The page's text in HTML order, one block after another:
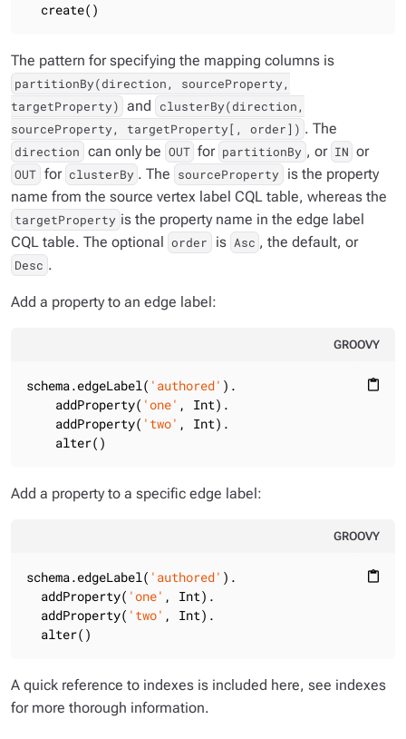
  create()
The pattern for specifying the mapping columns is
partitionBy(direction, sourceProperty,
targetProperty) and
clusterBy(direction,
sourceProperty, targetProperty[, order]) . The
direction can only be OUT for partitionBy , or IN or
OUT for clusterBy . The sourceProperty is the property
name from the source vertex label CQL table, whereas the
targetProperty is the property name in the edge label
CQL table. The optional order is Asc , the default, or
Desc .
Add a property to an edge label:
GROOVY
content_paste
schema.edgeLabel( 'authored' ).
    addProperty(
'one' , Int).
    addProperty(
'two' , Int).
    alter()
Add a property to a specific edge label:
GROOVY
content_paste
schema.edgeLabel( 'authored' ).
  addProperty(
'one' , Int).
  addProperty(
'two' , Int).
  alter()
A quick reference to indexes is included here, see indexes
for more thorough information.